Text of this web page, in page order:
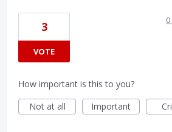
3
VOTE
How important is this to you?
Not at all
Important